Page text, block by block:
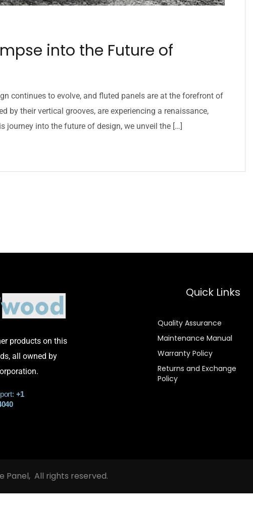
into the Future of
continues to evolve, and fluted panels are at the forefront of
by their vertical grooves, are experiencing a renaissance,
journey into the future of design, we unveil the […]
products on this
all owned by
+1
Quick Links
Quality Assurance
Maintenance Manual
Warranty Policy
Returns and Exchange
Policy
Panel, All rights reserved.